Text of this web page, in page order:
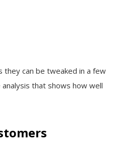
they can be tweaked in a few
that shows how well